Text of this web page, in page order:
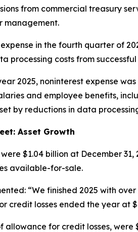
from commercial treasury
management.
in the fourth quarter of
processing costs from
2025, noninterest expense
and employee benefits,
by reductions in data
Asset Growth
$1.04 billion at December
available-for-sale.
“We finished 2025 with
credit losses ended the year at
allowance for credit losses, were